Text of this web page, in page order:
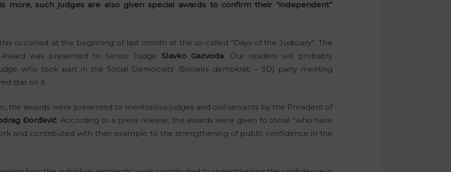
more, such judges are also given special awards to confirm their “independent”
occurred at the beginning of last month at the so-called “Days of the Judiciary”. The
was presented to Senior Judge Slavko Gazvoda. Our readers will probably
who took part in the Social Democrats’ (Socialni demokrati – SD) party meeting
star on it.
the awards were presented to meritorious judges and civil servants by the President of
Đorđević. According to a press release, the awards were given to those “who have
and contributed with their example to the strengthening of public confidence in the